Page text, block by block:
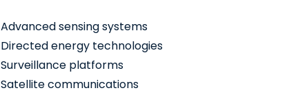
Advanced sensing systems
Directed energy technologies
Surveillance platforms
Satellite communications